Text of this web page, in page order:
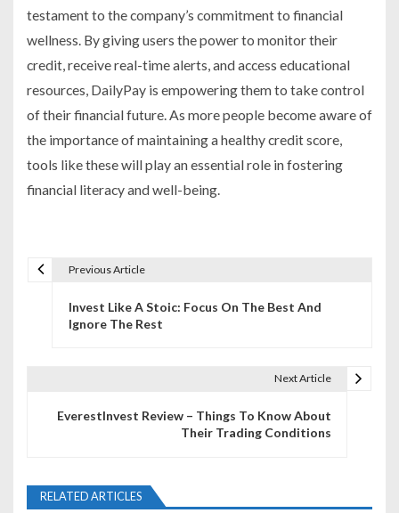
testament to the company’s commitment to financial
wellness. By giving users the power to monitor their
credit, receive real-time alerts, and access educational
resources, DailyPay is empowering them to take control
of their financial future. As more people become aware of
the importance of maintaining a healthy credit score,
tools like these will play an essential role in fostering
financial literacy and well-being.
Previous Article
Invest Like A Stoic: Focus On The Best And
Ignore The Rest
Next Article
EverestInvest Review – Things To Know About
Their Trading Conditions
RELATED ARTICLES